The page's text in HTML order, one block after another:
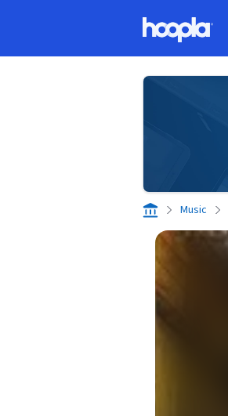
Music